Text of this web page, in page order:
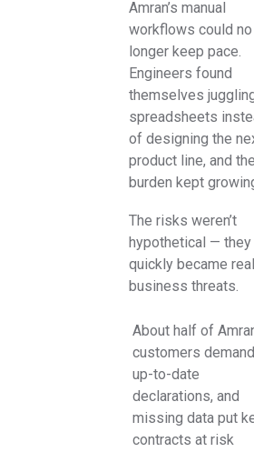
Amran’s manual
workflows could no
longer keep pace.
Engineers found
themselves
spreadsheets
of designing the
product line, and the
burden kept
The risks weren’t
hypothetical — they
quickly became real
business threats.
About half of
customers
up-to-date
declarations, and
missing data put
contracts at risk